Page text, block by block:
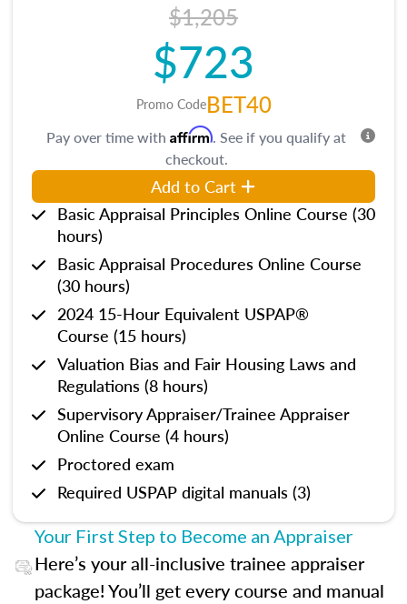
$1,205
$723
Promo CodeBET40
Pay over time with Affirm. See if you qualify at
checkout.
Add to Cart
Basic Appraisal Principles Online Course (30
hours)
Basic Appraisal Procedures Online Course
(30 hours)
2024 15-Hour Equivalent USPAP®
Course (15 hours)
Valuation Bias and Fair Housing Laws and
Regulations (8 hours)
Supervisory Appraiser/Trainee Appraiser
Online Course (4 hours)
Proctored exam
Required USPAP digital manuals (3)
Your First Step to Become an Appraiser
Here’s your all-inclusive trainee appraiser
package! You’ll get every course and manual